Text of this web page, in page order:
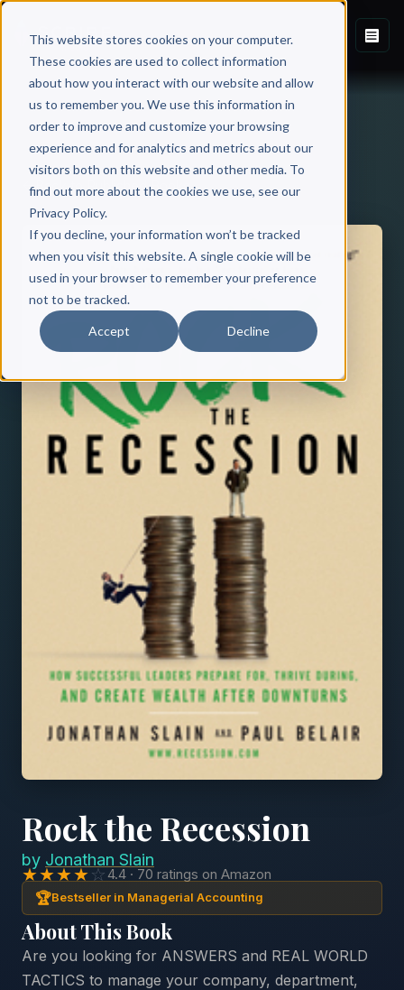
This website stores cookies on your computer.
These cookies are used to collect information
about how you interact with our website and allow
us to remember you. We use this information in
order to improve and customize your browsing
experience and for analytics and metrics about our
visitors both on this website and other media. To
find out more about the cookies we use, see our
Privacy Policy.
If you decline, your information won’t be tracked
when you visit this website. A single cookie will be
used in your browser to remember your preference
not to be tracked.
Accept Decline
Back to Published Books
Rock the Recession
by Jonathan Slain
★★★★☆4.4 · 70 ratings on Amazon
🏆Bestseller in Managerial Accounting
About This Book
Are you looking for ANSWERS and REAL WORLD
TACTICS to manage your company, department,